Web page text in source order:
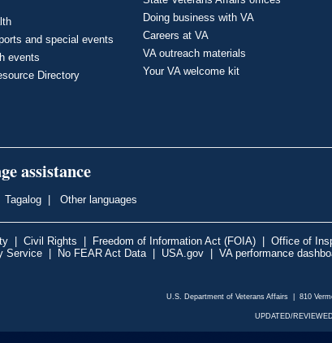
and special events
events
Directory
Doing business with VA
Careers at VA
VA outreach materials
Your VA welcome kit
assistance
Tagalog | Other languages
| Civil Rights | Freedom of Information Act (FOIA) | Office of
Service | No FEAR Act Data | USA.gov | VA performance
U.S. Department of Veterans Affairs | 810
UPDATED/